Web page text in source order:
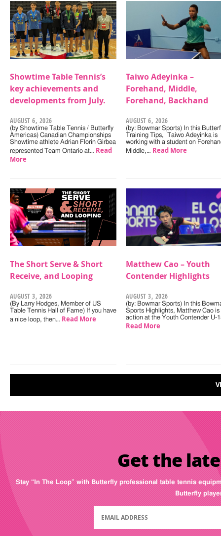
Showtime Table Tennis’s
key achievements and
developments from July.
AUGUST 6, 2026
(by Showtime Table Tennis / Butterfly
Americas) Canadian Championships
Showtime athlete Adrian Florin Girbea
represented Team Ontario at… Read
More
Taiwo Adeyinka –
Forehand, Middle,
Forehand, Backhand
AUGUST 6, 2026
(by: Bowmar Sports) In this
Training Tips, Taiwo Adeyinka is
working with a student on
Middle,… Read More
The Short Serve & Short
Receive, and Looping
AUGUST 3, 2026
(By Larry Hodges, Member of US
Table Tennis Hall of Fame) If you have
a nice loop, then… Read More
Matthew Cao – Youth
Contender Highlights
AUGUST 3, 2026
(by: Bowmar Sports) In this
Sports Highlights, Matthew Cao is
action at the Youth Contender U-
Read More
Get the
Stay “In The Loop” with Butterfly professional table tennis
Butterfly